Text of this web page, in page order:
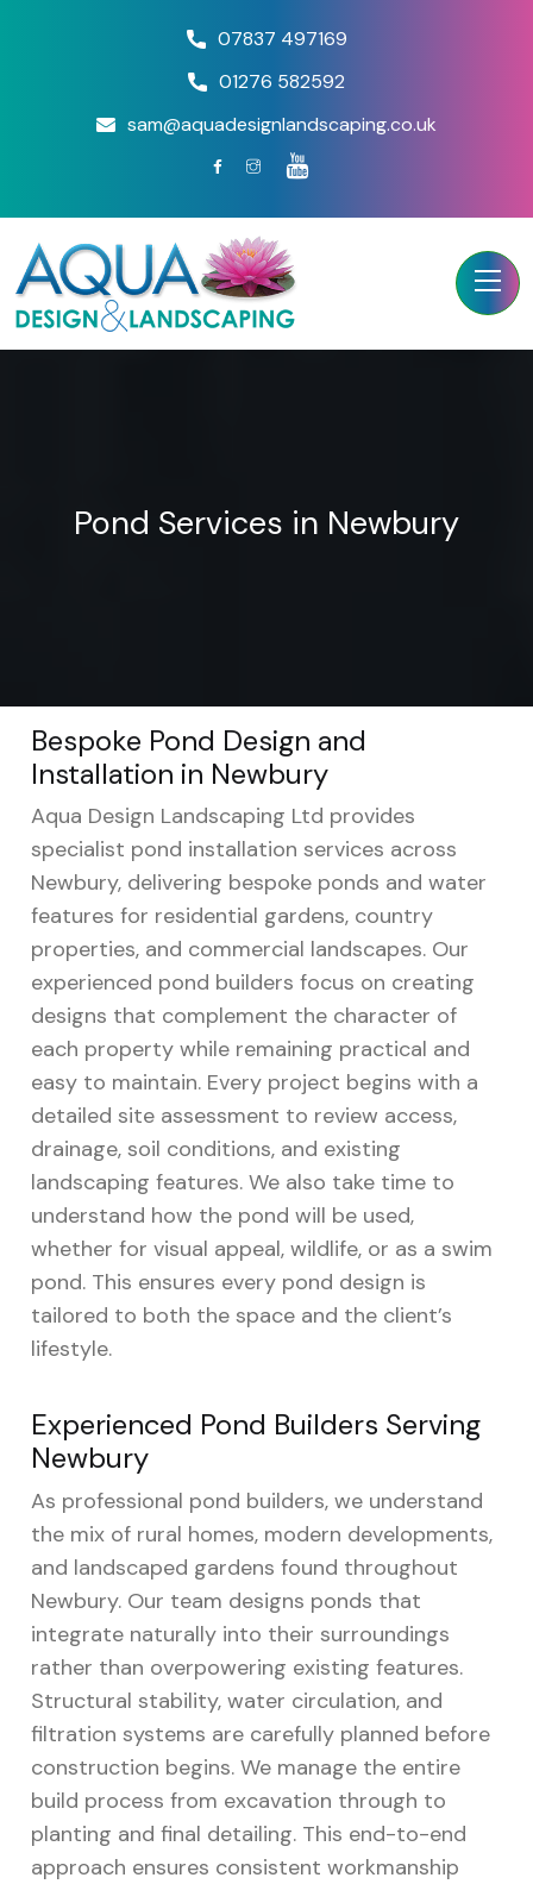
07837 497169
01276 582592
sam@aquadesignlandscaping.co.uk
Pond Services in Newbury
Bespoke Pond Design and
Installation in Newbury
Aqua Design Landscaping Ltd provides
specialist pond installation services across
Newbury, delivering bespoke ponds and water
features for residential gardens, country
properties, and commercial landscapes. Our
experienced pond builders focus on creating
designs that complement the character of
each property while remaining practical and
easy to maintain. Every project begins with a
detailed site assessment to review access,
drainage, soil conditions, and existing
landscaping features. We also take time to
understand how the pond will be used,
whether for visual appeal, wildlife, or as a swim
pond. This ensures every pond design is
tailored to both the space and the client’s
lifestyle.
Experienced Pond Builders Serving
Newbury
As professional pond builders, we understand
the mix of rural homes, modern developments,
and landscaped gardens found throughout
Newbury. Our team designs ponds that
integrate naturally into their surroundings
rather than overpowering existing features.
Structural stability, water circulation, and
filtration systems are carefully planned before
construction begins. We manage the entire
build process from excavation through to
planting and final detailing. This end-to-end
approach ensures consistent workmanship